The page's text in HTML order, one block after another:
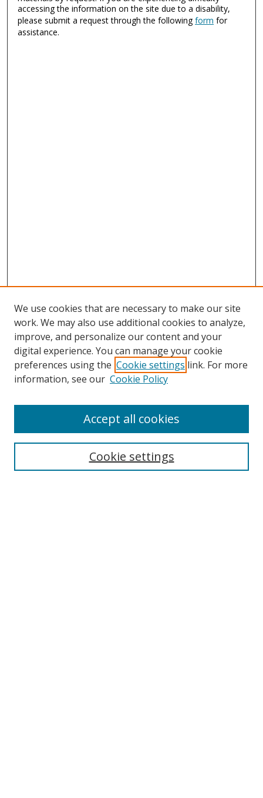
accessing the information on the site due to a disability,
please submit a request through the followingform for
assistance.
Search
We use cookies that are necessary to make our site
work. We may also use additional cookies to analyze,
improve, and personalize our content and your
digital experience. You can manage your cookie
preferences using the Cookie settings link. For more
information, see our Cookie Policy
Cookie settings
Accept all cookies